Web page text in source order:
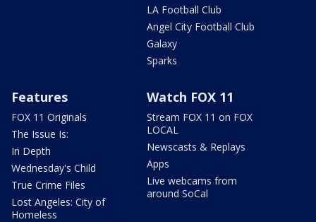
LA Football Club
Angel City Football Club
Galaxy
Sparks
Features
FOX 11 Originals
The Issue Is:
In Depth
Wednesday's Child
True Crime Files
Lost Angeles: City of
Homeless
Watch FOX 11
Stream FOX 11 on FOX
LOCAL
Newscasts & Replays
Apps
Live webcams from
around SoCal